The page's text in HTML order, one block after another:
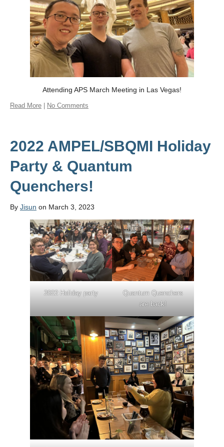
Attending APS March Meeting in Las Vegas!
Read More No Comments
2022 AMPEL/SBQMI Holiday
Party & Quantum
Quenchers!
By Jisun on March 3, 2023
2022 Holiday party
Quantum Quenchers
are back!